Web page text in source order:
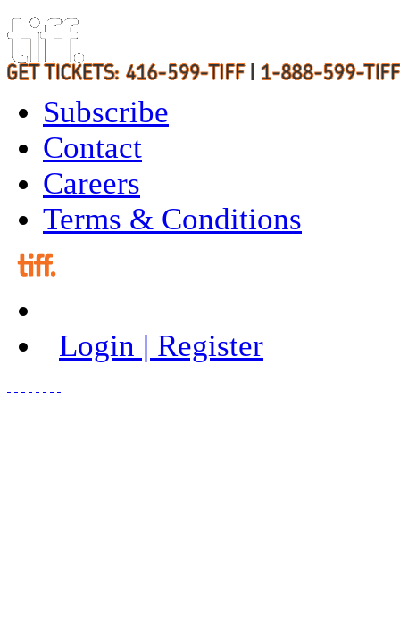
Subscribe
Contact
Careers
Terms & Conditions
Login | Register